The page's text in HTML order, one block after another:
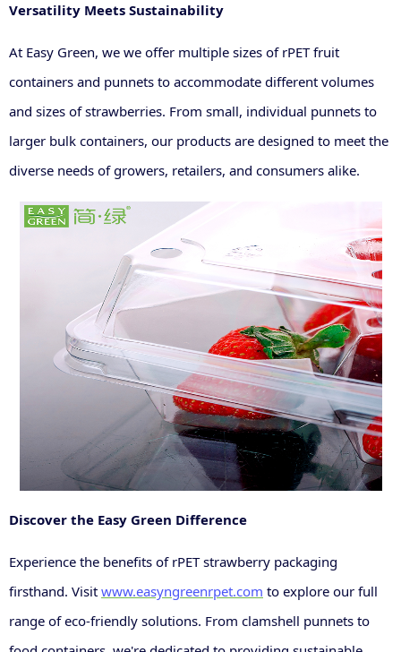
Versatility Meets Sustainability
At Easy Green, we we offer multiple sizes of rPET fruit
containers and punnets to accommodate different volumes
and sizes of strawberries. From small, individual punnets to
larger bulk containers, our products are designed to meet the
diverse needs of growers, retailers, and consumers alike.
Discover the Easy Green Difference
Experience the benefits of rPET strawberry packaging
firsthand. Visit www.easyngreenrpet.com to explore our full
range of eco-friendly solutions. From clamshell punnets to